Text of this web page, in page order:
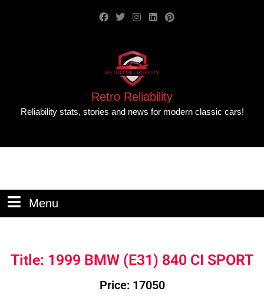
Retro Reliability
Reliability stats, stories and news for modern classic cars!
Menu
Title: 1999 BMW (E31) 840 CI SPORT
Price: 17050